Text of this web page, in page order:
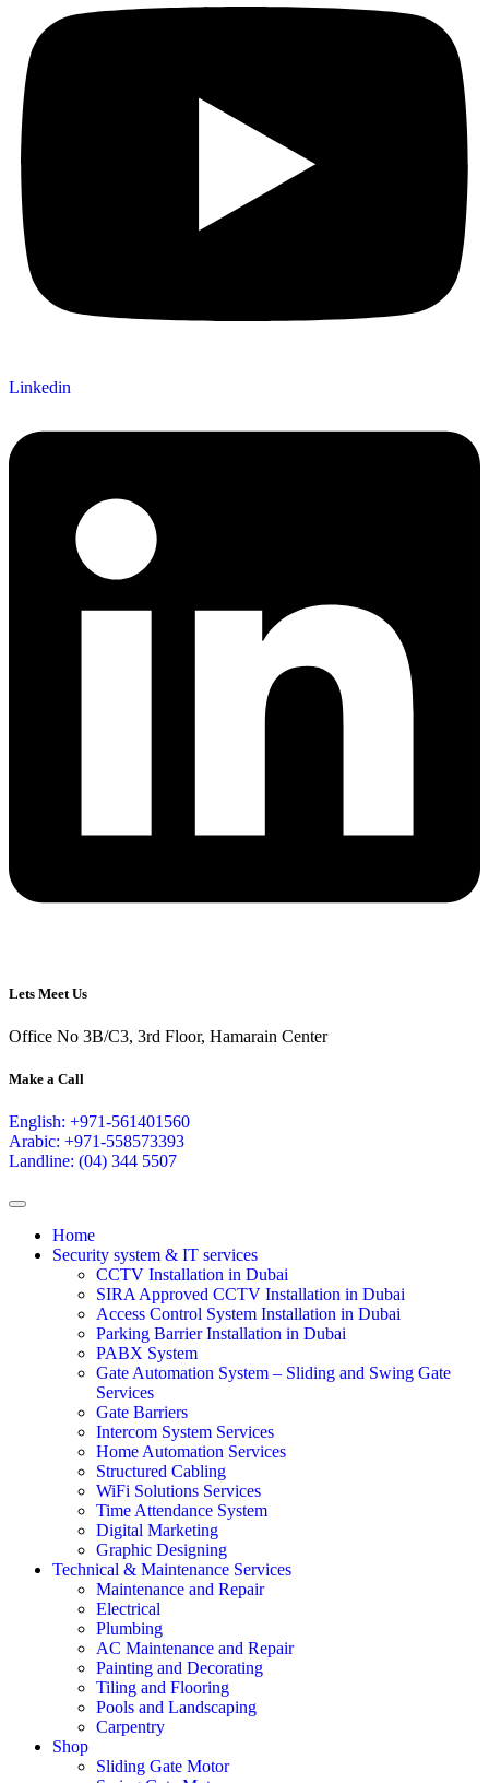
Linkedin
Lets Meet Us
Office No 3B/C3, 3rd Floor, Hamarain Center
Make a Call
English: +971-561401560
Arabic: +971-558573393
Landline: (04) 344 5507
Home
Security system & IT services
CCTV Installation in Dubai
SIRA Approved CCTV Installation in Dubai
Access Control System Installation in Dubai
Parking Barrier Installation in Dubai
PABX System
Gate Automation System – Sliding and Swing Gate
Services
Gate Barriers
Intercom System Services
Home Automation Services
Structured Cabling
WiFi Solutions Services
Time Attendance System
Digital Marketing
Graphic Designing
Technical & Maintenance Services
Maintenance and Repair
Electrical
Plumbing
AC Maintenance and Repair
Painting and Decorating
Tiling and Flooring
Pools and Landscaping
Carpentry
Shop
Sliding Gate Motor